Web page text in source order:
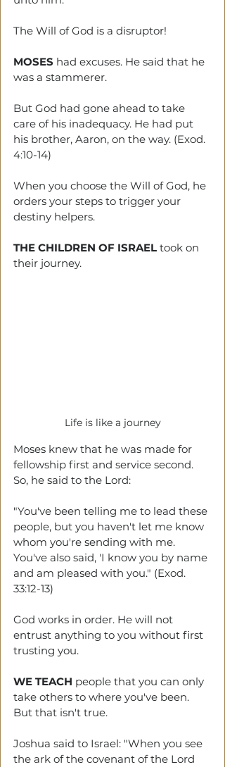
The Will of God is a disruptor!
MOSES had excuses. He said that he
was a stammerer.
But God had gone ahead to take
care of his inadequacy. He had put
his brother, Aaron, on the way. (Exod.
4:10-14)
When you choose the Will of God, he
orders your steps to trigger your
destiny helpers.
THE CHILDREN OF ISRAEL took on
their journey.
Life is like a journey
Moses knew that he was made for
fellowship first and service second.
So, he said to the Lord:
"You've been telling me to lead these
people, but you haven't let me know
whom you're sending with me.
You've also said, 'I know you by name
and am pleased with you." (Exod.
33:12-13)
God works in order. He will not
entrust anything to you without first
trusting you.
WE TEACH people that you can only
take others to where you've been.
But that isn't true.
Joshua said to Israel: "When you see
the ark of the covenant of the Lord